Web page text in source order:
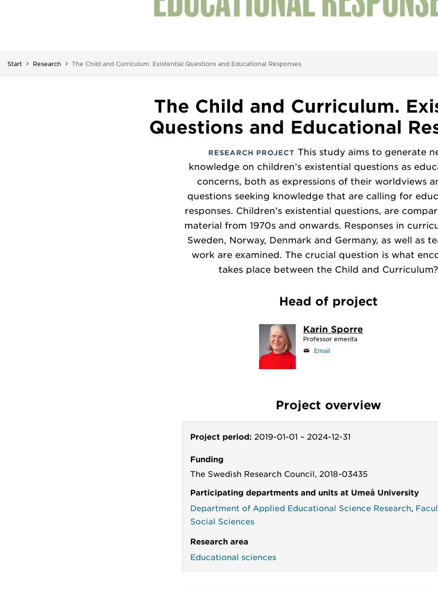
Start Research You are here:
The Child and Curriculum. Existential Questions and Educational Responses
The Child and Curriculum.
Questions and Educational
RESEARCH PROJECT This study aims to generate
knowledge on children’s existential questions as
concerns, both as expressions of their worldviews
questions seeking knowledge that are calling for
responses. Children’s existential questions, are
material from 1970s and onwards. Responses in
Sweden, Norway, Denmark and Germany, as well as
work are examined. The crucial question is what
takes place between the Child and Curriculum?
Head of project
Karin Sporre
Professor emerita
Email
Project overview
Project period: 2019-01-01 – 2024-12-31
Funding
The Swedish Research Council, 2018-03435
Participating departments and units at Umeå University
Department of Applied Educational Science Research
Social Sciences
Research area
Educational sciences